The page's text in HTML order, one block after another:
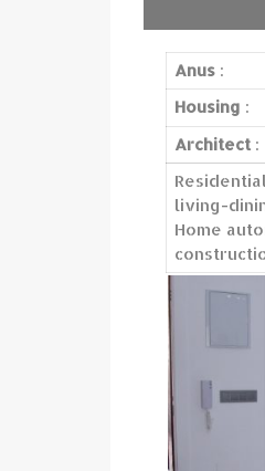
Anus :
Housing :
Architect :
living-
Home